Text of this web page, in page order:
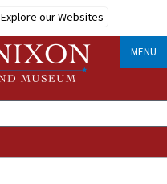
Explore our Websites
MENU